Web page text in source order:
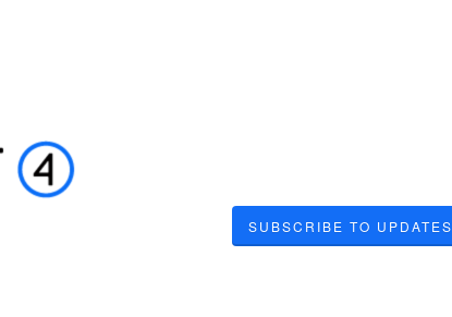
SUBSCRIBE TO UPDATES